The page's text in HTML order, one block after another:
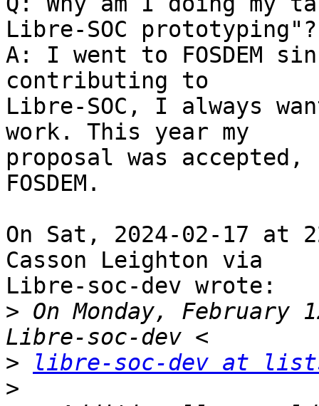
Libre-SOC prototyping"?
A: I went to FOSDEM
contributing to
Libre-SOC, I always
work. This year my
proposal was
FOSDEM.
On Sat, 2024-02-17 at
Casson Leighton via
Libre-soc-dev wrote:
> On Monday, February
>
libre-soc-dev at
>